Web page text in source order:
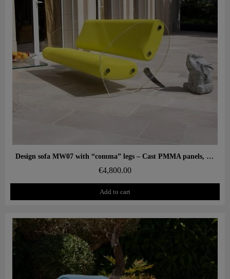
Aperçu rapide Design sofa MW07 with “comma” legs – Cast PMMA panels, alveolar foam seat
€4,800.00
Add to cart